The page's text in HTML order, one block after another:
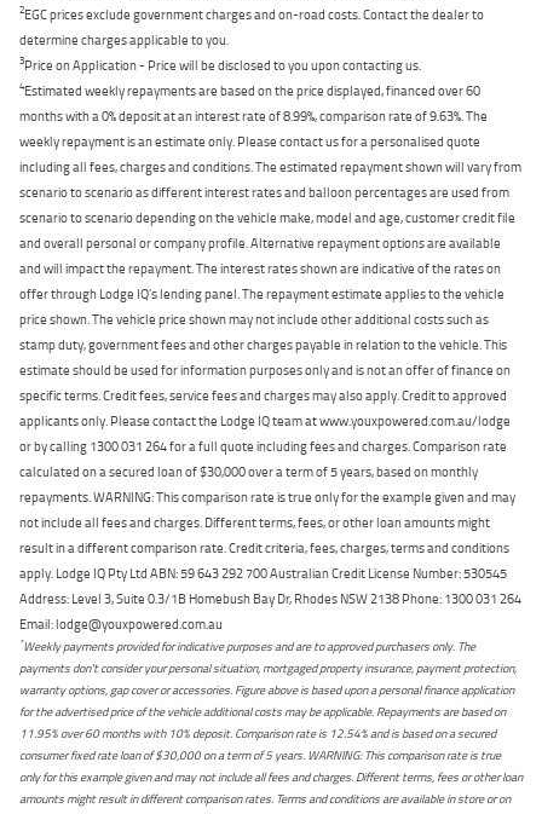
2EGC prices exclude government charges and on-road costs. Contact the dealer to
determine charges applicable to you.
3Price on Application - Price will be disclosed to you upon contacting us.
4Estimated weekly repayments are based on the price displayed, financed over 60
months with a 0% deposit at an interest rate of 8.99%, comparison rate of 9.63%. The
weekly repayment is an estimate only. Please contact us for a personalised quote
including all fees, charges and conditions. The estimated repayment shown will vary from
scenario to scenario as different interest rates and balloon percentages are used from
scenario to scenario depending on the vehicle make, model and age, customer credit file
and overall personal or company profile. Alternative repayment options are available
and will impact the repayment. The interest rates shown are indicative of the rates on
offer through Lodge IQ's lending panel. The repayment estimate applies to the vehicle
price shown. The vehicle price shown may not include other additional costs such as
stamp duty, government fees and other charges payable in relation to the vehicle. This
estimate should be used for information purposes only and is not an offer of finance on
specific terms. Credit fees, service fees and charges may also apply. Credit to approved
applicants only. Please contact the Lodge IQ team at www.youxpowered.com.au/lodge
or by calling 1300 031 264 for a full quote including fees and charges. Comparison rate
calculated on a secured loan of $30,000 over a term of 5 years, based on monthly
repayments. WARNING: This comparison rate is true only for the example given and may
not include all fees and charges. Different terms, fees, or other loan amounts might
result in a different comparison rate. Credit criteria, fees, charges, terms and conditions
apply. Lodge IQ Pty Ltd ABN: 59 643 292 700 Australian Credit License Number: 530545
Address: Level 3, Suite 0.3/1B Homebush Bay Dr, Rhodes NSW 2138 Phone: 1300 031 264
Email: lodge@youxpowered.com.au
*Weekly payments provided for indicative purposes and are to approved purchasers only. The
payments don't consider your personal situation, mortgaged property insurance, payment protection,
warranty options, gap cover or accessories. Figure above is based upon a personal finance application
for the advertised price of the vehicle additional costs may be applicable. Repayments are based on
11.95% over 60 months with 10% deposit. Comparison rate is 12.54% and is based on a secured
consumer fixed rate loan of $30,000 on a term of 5 years. WARNING: This comparison rate is true
only for this example given and may not include all fees and charges. Different terms, fees or other loan
amounts might result in different comparison rates. Terms and conditions are available in store or on